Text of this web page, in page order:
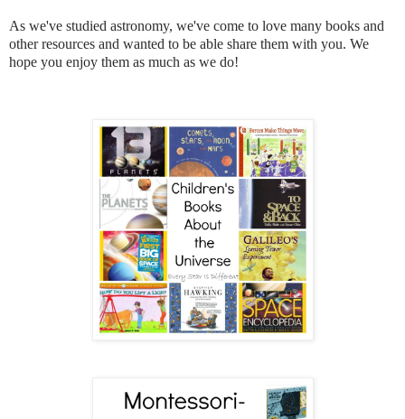
As we've studied astronomy, we've come to love many books and
other resources and wanted to be able share them with you. We
hope you enjoy them as much as we do!